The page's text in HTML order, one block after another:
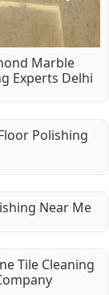
Marble
Experts Delhi
Polishing
Near Me
Tile Cleaning